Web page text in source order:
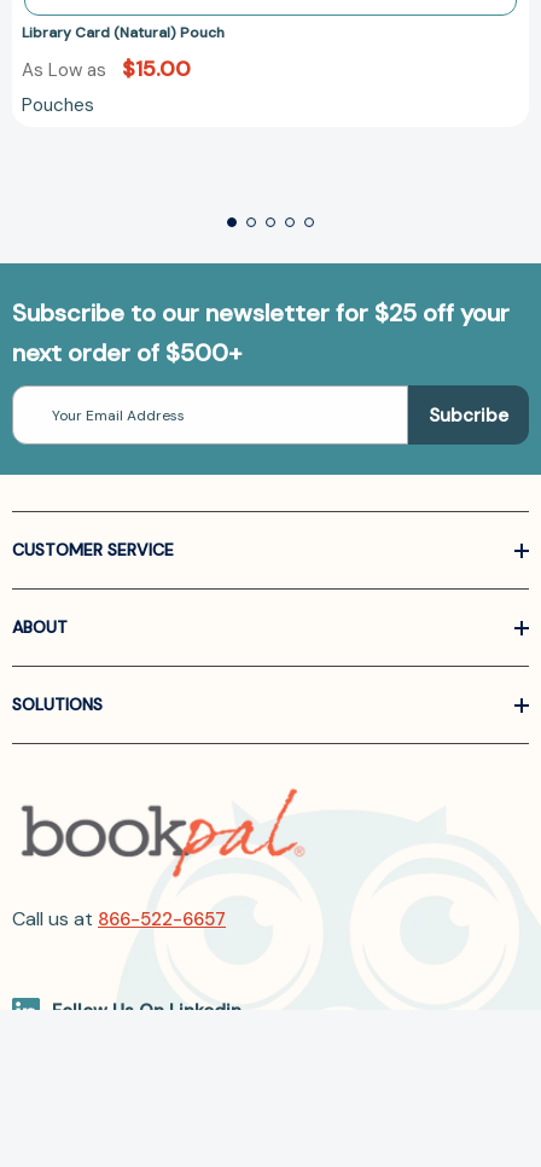
Library Card (Natural) Pouch
As Low as $15.00
Pouches
Subscribe to our newsletter for $25 off your
next order of $500+
Email
Address
CUSTOMER SERVICE
ABOUT
SOLUTIONS
Call us at 866-522-6657
Follow Us On Linkedin